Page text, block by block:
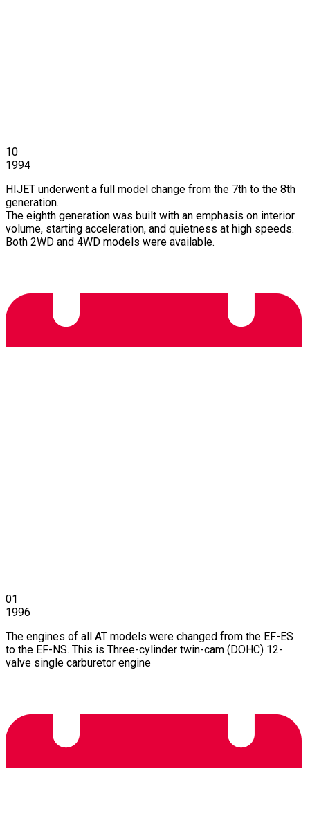
10
1994
HIJET underwent a full model change from the 7th to the 8th
generation.
The eighth generation was built with an emphasis on interior
volume, starting acceleration, and quietness at high speeds.
Both 2WD and 4WD models were available.
01
1996
The engines of all AT models were changed from the EF-ES
to the EF-NS. This is Three-cylinder twin-cam (DOHC) 12-
valve single carburetor engine